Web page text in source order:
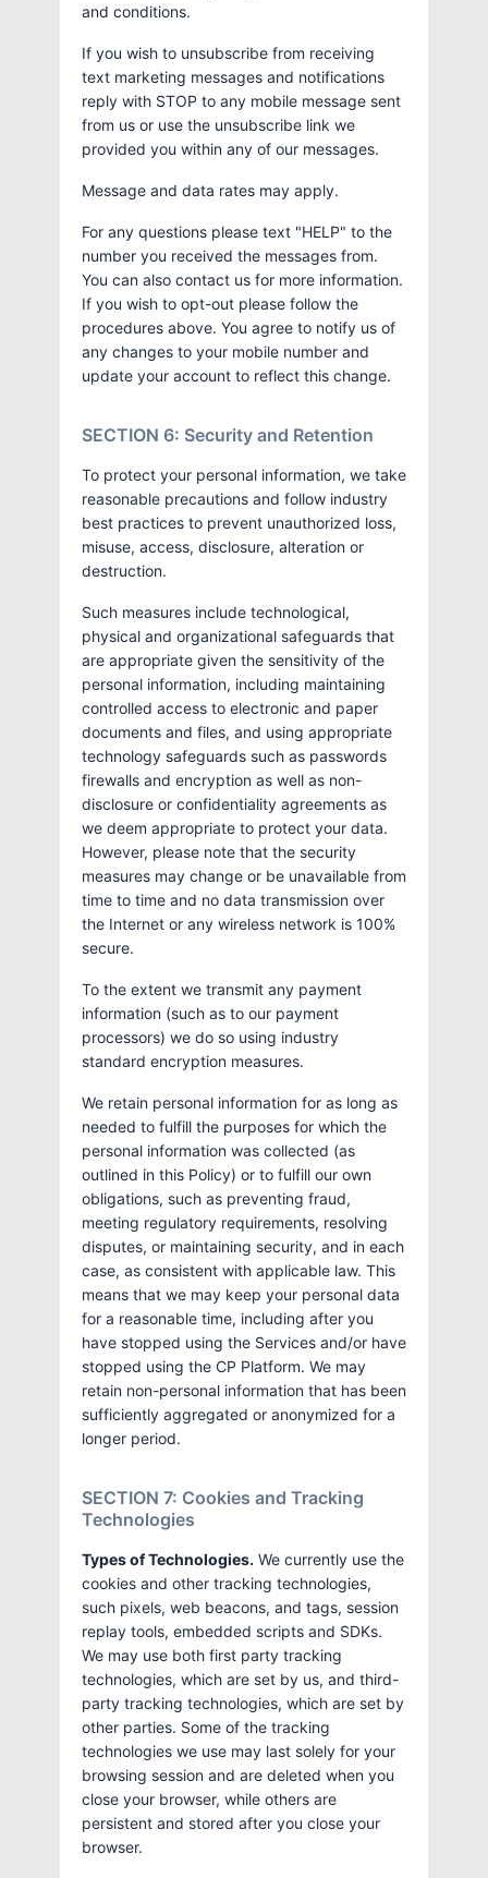
and conditions.
If you wish to unsubscribe from receiving
text marketing messages and notifications
reply with STOP to any mobile message sent
from us or use the unsubscribe link we
provided you within any of our messages.
Message and data rates may apply.
For any questions please text "HELP" to the
number you received the messages from.
You can also contact us for more information.
If you wish to opt-out please follow the
procedures above. You agree to notify us of
any changes to your mobile number and
update your account to reflect this change.
SECTION 6: Security and Retention
To protect your personal information, we take
reasonable precautions and follow industry
best practices to prevent unauthorized loss,
misuse, access, disclosure, alteration or
destruction.
Such measures include technological,
physical and organizational safeguards that
are appropriate given the sensitivity of the
personal information, including maintaining
controlled access to electronic and paper
documents and files, and using appropriate
technology safeguards such as passwords
firewalls and encryption as well as non-
disclosure or confidentiality agreements as
we deem appropriate to protect your data.
However, please note that the security
measures may change or be unavailable from
time to time and no data transmission over
the Internet or any wireless network is 100%
secure.
To the extent we transmit any payment
information (such as to our payment
processors) we do so using industry
standard encryption measures.
We retain personal information for as long as
needed to fulfill the purposes for which the
personal information was collected (as
outlined in this Policy) or to fulfill our own
obligations, such as preventing fraud,
meeting regulatory requirements, resolving
disputes, or maintaining security, and in each
case, as consistent with applicable law. This
means that we may keep your personal data
for a reasonable time, including after you
have stopped using the Services and/or have
stopped using the CP Platform. We may
retain non-personal information that has been
sufficiently aggregated or anonymized for a
longer period.
SECTION 7: Cookies and Tracking
Technologies
Types of Technologies. We currently use the
cookies and other tracking technologies,
such pixels, web beacons, and tags, session
replay tools, embedded scripts and SDKs.
We may use both first party tracking
technologies, which are set by us, and third-
party tracking technologies, which are set by
other parties. Some of the tracking
technologies we use may last solely for your
browsing session and are deleted when you
close your browser, while others are
persistent and stored after you close your
browser.